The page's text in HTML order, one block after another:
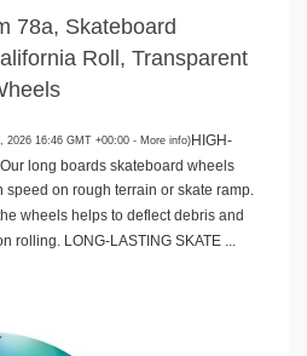
78a, Skateboard
Roll, Transparent
2026 16:46 GMT +00:00 - More info)HIGH-
long boards skateboard wheels
speed on rough terrain or skate ramp.
wheels helps to deflect debris and
rolling. LONG-LASTING SKATE ...